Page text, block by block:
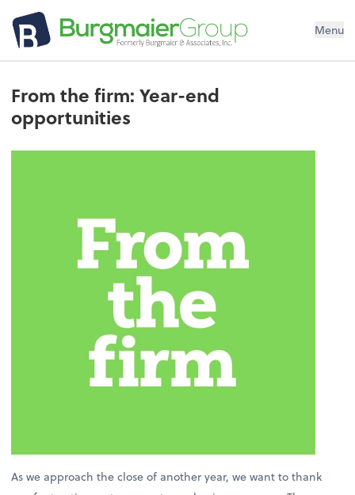
Menu
From the firm: Year-end
opportunities
As we approach the close of another year, we want to thank